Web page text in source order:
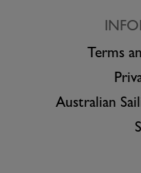
Terms
Australian